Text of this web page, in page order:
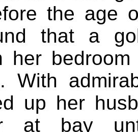
the age
that a
her
With
up her
at bay